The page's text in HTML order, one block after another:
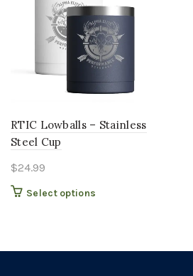
RTIC Lowballs – Stainless
Steel Cup
$24.99
Select options